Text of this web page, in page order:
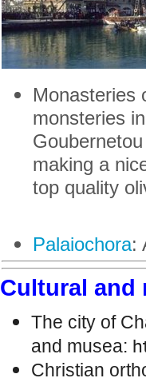
Monasteries
monsteries
making a
top quality
Palaiochora:
Cultural and
The city of
and musea:
Christian